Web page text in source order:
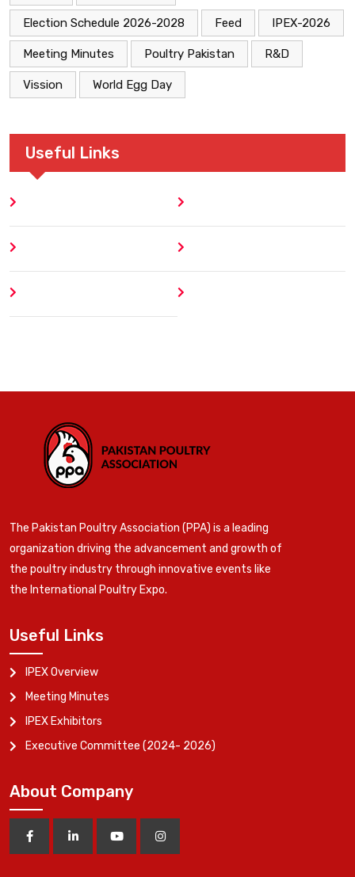
Election Schedule 2026-2028 Feed IPEX-2026
Meeting Minutes Poultry Pakistan R&D
Vission World Egg Day
Useful Links
The Pakistan Poultry Association (PPA) is a leading
organization driving the advancement and growth of
the poultry industry through innovative events like
the International Poultry Expo.
Useful Links
IPEX Overview
Meeting Minutes
IPEX Exhibitors
Executive Committee (2024- 2026)
About Company